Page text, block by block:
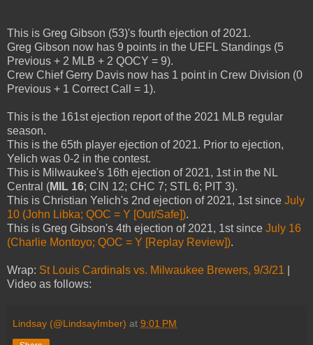
This is Greg Gibson (53)'s fourth ejection of 2021.
Greg Gibson now has 9 points in the UEFL Standings (5
Previous + 2 MLB + 2 QOCY = 9).
Crew Chief Gerry Davis now has 1 point in Crew Division (0
Previous + 1 Correct Call = 1).
This is the 161st ejection report of the 2021 MLB regular
season.
This is the 65th player ejection of 2021. Prior to ejection,
Yelich was 0-2 in the contest.
This is Milwaukee's 16th ejection of 2021, 1st in the NL
Central (MIL 16; CIN 12; CHC 7; STL 6; PIT 3).
This is Christian Yelich's 2nd ejection of 2021, 1st since July
10 (John Libka; QOC = Y [Out/Safe]).
This is Greg Gibson's 4th ejection of 2021, 1st since July 16
(Charlie Montoyo; QOC = Y [Replay Review]).
Wrap: St Louis Cardinals vs. Milwaukee Brewers, 9/3/21
Video as follows:
Lindsay (@LindsayImber) at 9:01 PM